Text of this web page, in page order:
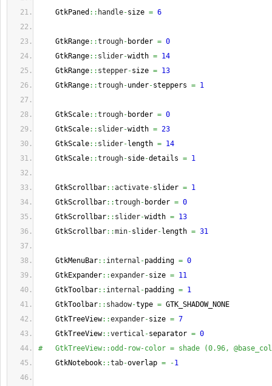
GtkPaned :: handle-size = 6
GtkRange::trough- border = 0
GtkRange:: slider-width = 14
GtkRange:: stepper-size = 13
GtkRange::trough-under-steppers = 1
GtkScale::trough- border = 0
GtkScale:: slider-width = 23
GtkScale:: slider- length = 14
GtkScale::trough-side-details = 1
GtkScrollbar::activate-slider = 1
GtkScrollbar::trough- border = 0
GtkScrollbar:: slider-width = 13
GtkScrollbar::min-slider- length = 31
GtkMenuBar:: internal -padding = 0
GtkExpander::expander-size = 11
GtkToolbar:: internal -padding = 1
GtkToolbar:: shadow-type = GTK_SHADOW_NONE
GtkTreeView::expander-size = 7
GtkTreeView::vertical -separator = 0
#   GtkTreeView::odd-row-color = shade (0.96,
GtkNotebook::tab-overlap = -1